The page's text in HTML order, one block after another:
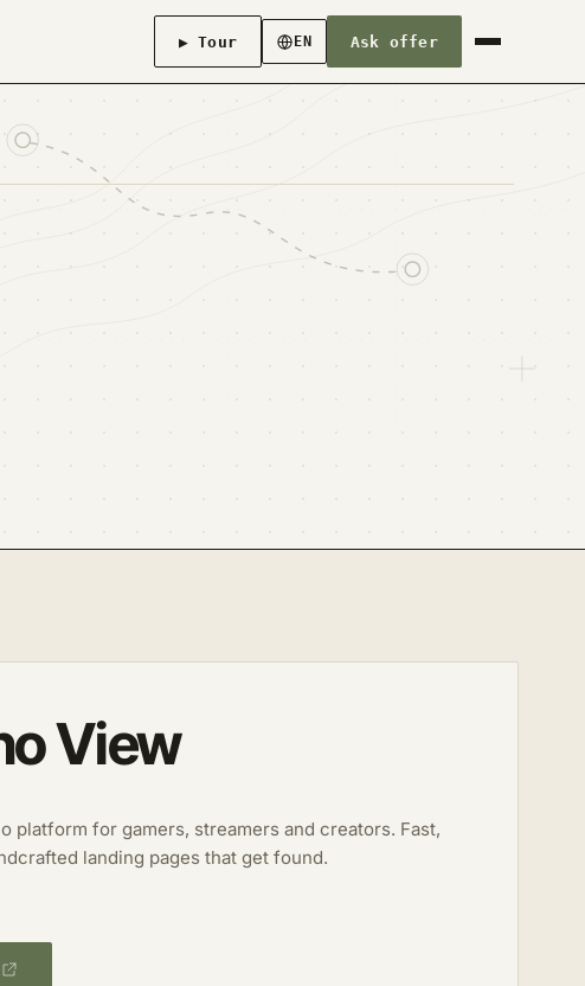
▶ Tour EN Ask offer
View
platform for gamers, streamers and creators. Fast,
landing pages that get found.